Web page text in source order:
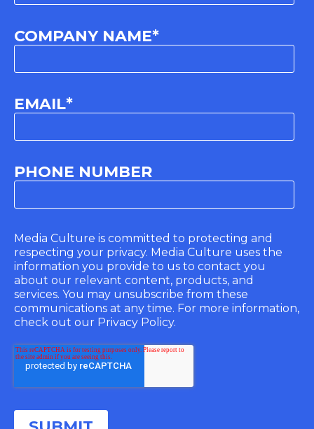
COMPANY NAME*
EMAIL*
PHONE NUMBER
Media Culture is committed to protecting and
respecting your privacy. Media Culture uses the
information you provide to us to contact you
about our relevant content, products, and
services. You may unsubscribe from these
communications at any time. For more information,
check out our Privacy Policy.